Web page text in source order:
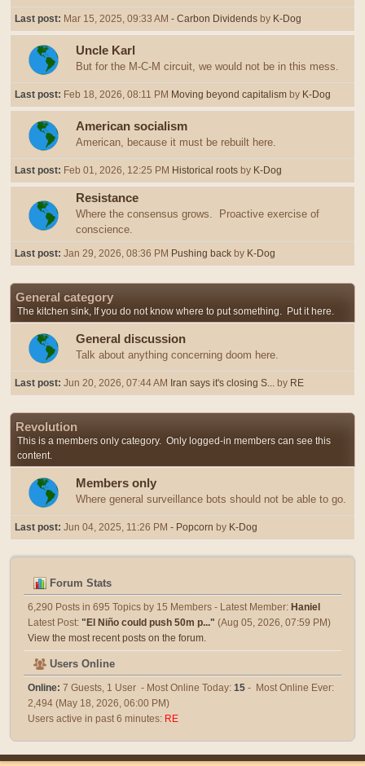
Last post: Mar 15, 2025, 09:33 AM - Carbon Dividends by K-Dog
Uncle Karl
But for the M-C-M circuit, we would not be in this mess.
Last post: Feb 18, 2026, 08:11 PM Moving beyond capitalism by K-Dog
American socialism
American, because it must be rebuilt here.
Last post: Feb 01, 2026, 12:25 PM Historical roots by K-Dog
Resistance
Where the consensus grows. Proactive exercise of
conscience.
Last post: Jan 29, 2026, 08:36 PM Pushing back by K-Dog
General category
The kitchen sink, If you do not know where to put something. Put it here.
General discussion
Talk about anything concerning doom here.
Last post: Jun 20, 2026, 07:44 AM Iran says it's closing S... by RE
Revolution
This is a members only category. Only logged-in members can see this
content.
Members only
Where general surveillance bots should not be able to go.
Last post: Jun 04, 2025, 11:26 PM - Popcorn by K-Dog
Forum Stats
6,290 Posts in 695 Topics by 15 Members - Latest Member: Haniel
Latest Post: " El Niño could push 50m p..." (Aug 05, 2026, 07:59 PM)
View the most recent posts on the forum.
Users Online
Online: 7 Guests, 1 User - Most Online Today: 15 - Most Online Ever:
2,494 (May 18, 2026, 06:00 PM)
Users active in past 6 minutes: RE